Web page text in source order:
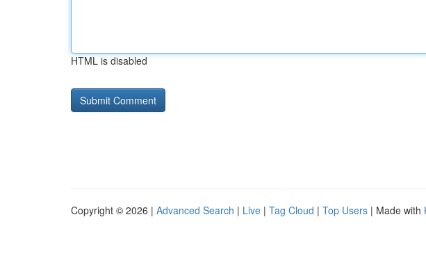
HTML is disabled
Copyright © 2026 | Advanced Search | Live | Tag Cloud | Top Users | Made with